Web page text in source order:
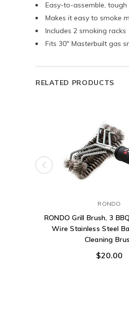
Easy-to-assemble,
Makes it easy to smoke
Includes 2 smoking racks
Fits 30" Masterbuilt gas
RELATED PRODUCTS
RONDO
RONDO Grill Brush, 3
Wire Stainless Steel
Cleaning
$20.00